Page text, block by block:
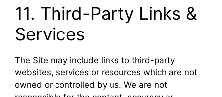
11. Third-Party Links &
Services
The Site may include links to third-party
websites, services or resources which are not
owned or controlled by us. We are not